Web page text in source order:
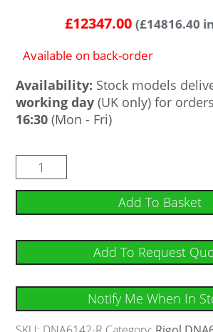
£12347.00 (£14816.40
Available on back-order
Availability: Stock models
working day (UK only) for
16:30 (Mon - Fri)
Add To Basket
Add To Request
Notify Me When In